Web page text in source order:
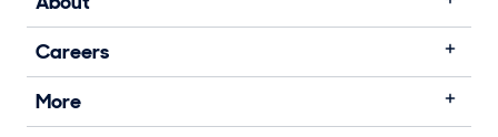
Careers
More